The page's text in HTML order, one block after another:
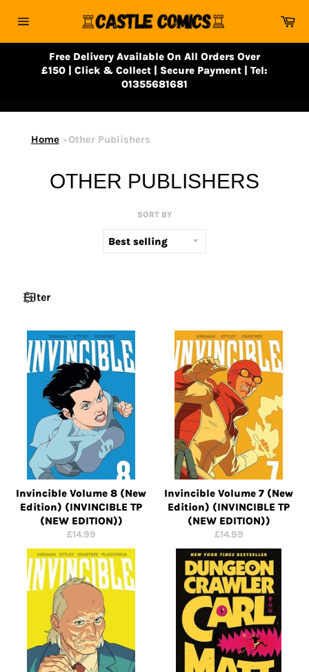
navigation
Free Delivery Available On All Orders Over
£150 | Click & Collect | Secure Payment | Tel:
01355681681
Home Other Publishers
OTHER PUBLISHERS
SORT BY
Filter
Invincible Volume 8 (New
Edition) (INVINCIBLE TP
(NEW EDITION))
Regular
price
£14.99
Invincible Volume 7 (New
Edition) (INVINCIBLE TP
(NEW EDITION))
Regular
price
£14.99